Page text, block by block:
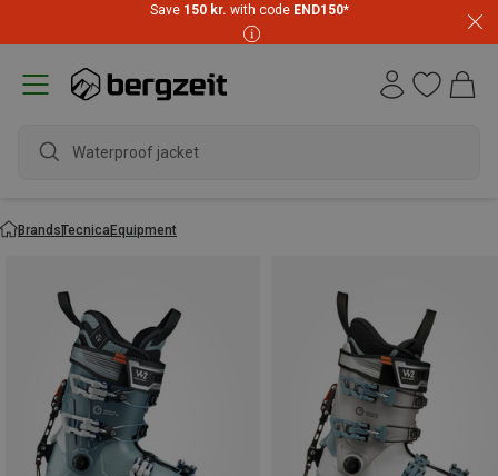
Save 150 kr. with code END150*
Waterproof jacket
BrandsTecnicaEquipment